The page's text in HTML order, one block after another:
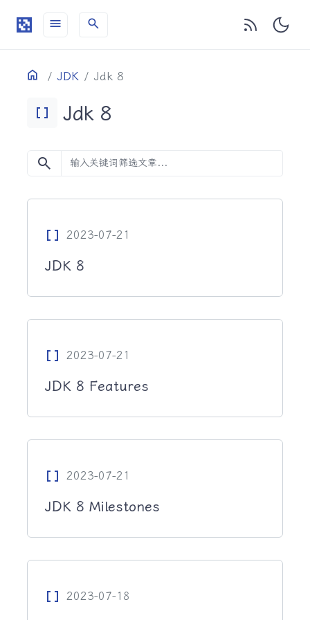
menu search
Home JDK Jdk 8
目录
Data_Array Jdk 8
search
Data_Array 2023-07-21
JDK 8
Data_Array 2023-07-21
JDK 8 Features
Data_Array 2023-07-21
JDK 8 Milestones
Data_Array 2023-07-18